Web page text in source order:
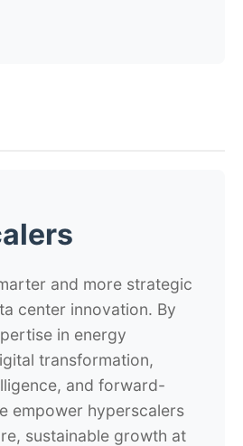
and more strategic
center innovation. By
in energy
transformation,
and forward-
empower hyperscalers
sustainable growth at